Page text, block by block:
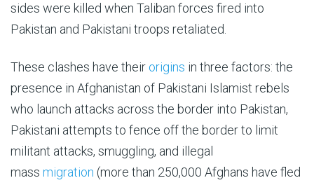
sides were killed when Taliban forces fired into
Pakistan and Pakistani troops retaliated.
These clashes have their origins in three factors: the
presence in Afghanistan of Pakistani Islamist rebels
who launch attacks across the border into Pakistan,
Pakistani attempts to fence off the border to limit
militant attacks, smuggling, and illegal
mass migration (more than 250,000 Afghans have fled